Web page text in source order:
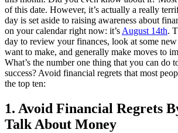
of this date. However, it’s actually a really
day is set aside to raising awareness about
on your calendar right now: it’s August 14th.
day to review your finances, look at some
want to make, and generally make moves to
What’s the number one thing that you can do
success? Avoid financial regrets that most
the top ten:
1. Avoid Financial Regrets
Talk About Money